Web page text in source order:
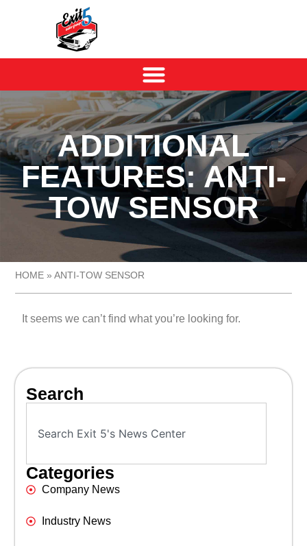
ADDITIONAL
FEATURES: ANTI-
TOW SENSOR
HOME »ANTI-TOW SENSOR
It seems we can’t find what you’re looking for.
Search
Categories
Company News
Industry News